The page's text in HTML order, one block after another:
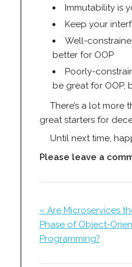
Immutability is
Keep your
Well-
better for OOP
Poorly-
be great for OOP,
There’s a lot more
great starters for
Until next time,
Please leave a
« Are Microservices
Phase of Object-
Programming?